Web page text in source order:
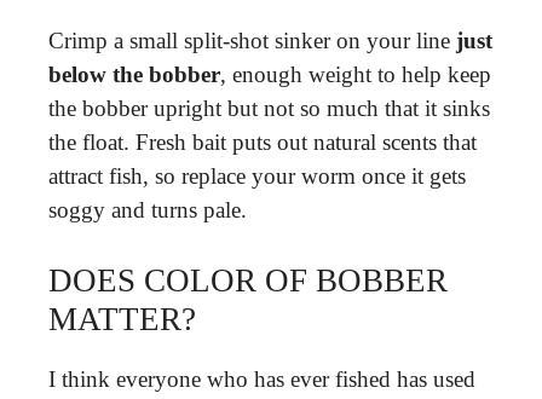
Crimp a small split-shot sinker on your line just
below the bobber, enough weight to help keep
the bobber upright but not so much that it sinks
the float. Fresh bait puts out natural scents that
attract fish, so replace your worm once it gets
soggy and turns pale.
DOES COLOR OF BOBBER
MATTER?
I think everyone who has ever fished has used